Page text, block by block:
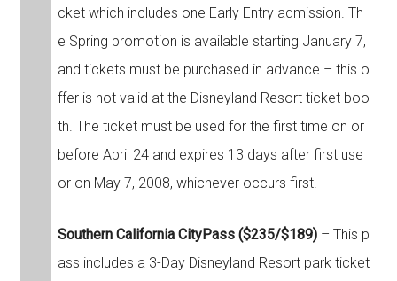
cket which includes one Early Entry admission. Th
e Spring promotion is available starting January 7,
and tickets must be purchased in advance – this o
ffer is not valid at the Disneyland Resort ticket boo
th. The ticket must be used for the first time on or
before April 24 and expires 13 days after first use
or on May 7, 2008, whichever occurs first.
Southern California CityPass ($235/$189)– This p
ass includes a 3-Day Disneyland Resort park ticket